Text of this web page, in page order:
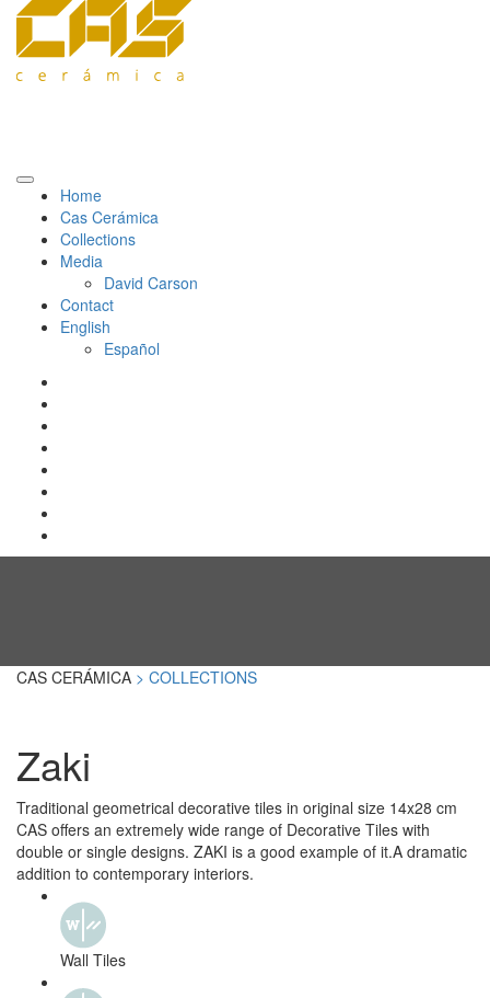
Home
Cas Cerámica
Collections
Media
David Carson
Contact
English
Español
CAS CERÁMICA > COLLECTIONS
Zaki
Traditional geometrical decorative tiles in original size 14x28 cm
CAS offers an extremely wide range of Decorative Tiles with
double or single designs. ZAKI is a good example of it.A dramatic
addition to contemporary interiors.
Wall Tiles